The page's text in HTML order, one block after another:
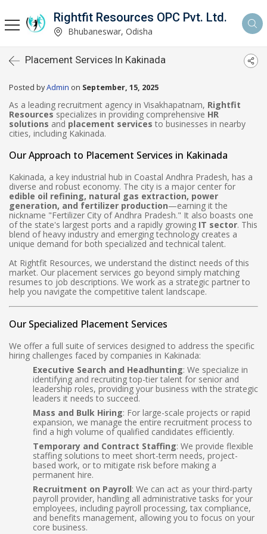
Rightfit Resources OPC Pvt. Ltd.
Bhubaneswar, Odisha
Placement Services In Kakinada
Posted byAdmin on September, 15, 2025
As a leading recruitment agency in Visakhapatnam, Rightfit
Resourcesspecializes in providing comprehensive HR
solutions and placement services to businesses in nearby
cities, including Kakinada.
Our Approach to Placement Services in Kakinada
Kakinada, a key industrial hub in Coastal Andhra Pradesh, has a
diverse and robust economy. The city is a major center for
edible oil refining, natural gas extraction, power
generation, and fertilizer production—earning it the
nickname "Fertilizer City of Andhra Pradesh." It also boasts one
of the state's largest ports and a rapidly growing IT sector. This
blend of heavy industry and emerging technology creates a
unique demand for both specialized and technical talent.
At Rightfit Resources, we understand the distinct needs of this
market. Our placement services go beyond simply matching
resumes to job descriptions. We work as a strategic partner to
help you navigate the competitive talent landscape.
Our Specialized Placement Services
We offer a full suite of services designed to address the specific
hiring challenges faced by companies in Kakinada:
Executive Search and Headhunting: We specialize in
identifying and recruiting top-tier talent for senior and
leadership roles, providing your business with the strategic
leaders it needs to succeed.
Mass and Bulk Hiring: For large-scale projects or rapid
expansion, we manage the entire recruitment process to
find a high volume of qualified candidates efficiently.
Temporary and Contract Staffing: We provide flexible
staffing solutions to meet short-term needs, project-
based work, or to mitigate risk before making a
permanent hire.
Recruitment on Payroll: We can act as your third-party
payroll provider, handling all administrative tasks for your
employees, including payroll processing, tax compliance,
and benefits management, allowing you to focus on your
core business.